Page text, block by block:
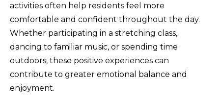
activities often help residents feel more
comfortable and confident throughout the day.
Whether participating in a stretching class,
dancing to familiar music, or spending time
outdoors, these positive experiences can
contribute to greater emotional balance and
enjoyment.